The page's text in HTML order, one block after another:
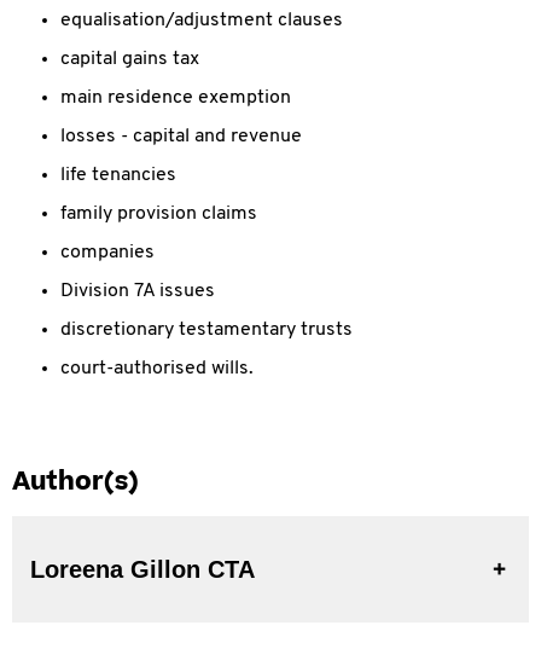
equalisation/adjustment clauses
capital gains tax
main residence exemption
losses - capital and revenue
life tenancies
family provision claims
companies
Division 7A issues
discretionary testamentary trusts
court-authorised wills.
Author(s)
Loreena Gillon CTA